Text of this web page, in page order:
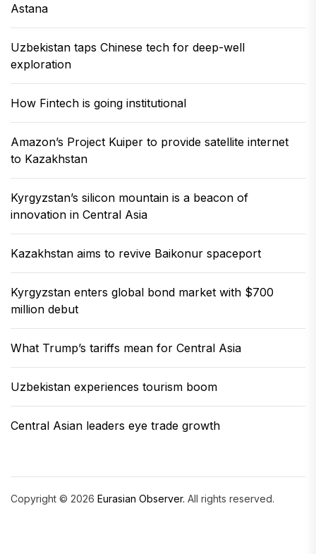
Astana
Uzbekistan taps Chinese tech for deep-well
exploration
How Fintech is going institutional
Amazon’s Project Kuiper to provide satellite internet
to Kazakhstan
Kyrgyzstan’s silicon mountain is a beacon of
innovation in Central Asia
Kazakhstan aims to revive Baikonur spaceport
Kyrgyzstan enters global bond market with $700
million debut
What Trump’s tariffs mean for Central Asia
Uzbekistan experiences tourism boom
Central Asian leaders eye trade growth
Copyright © 2026 Eurasian Observer. All rights reserved.